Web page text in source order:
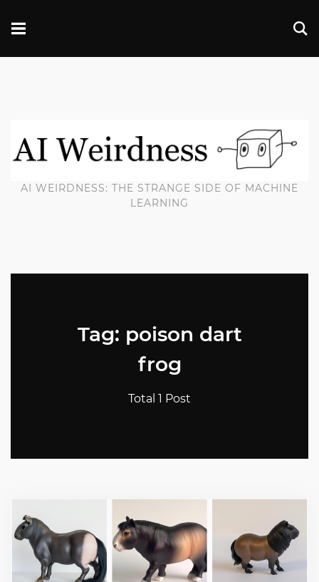
AI WEIRDNESS: THE STRANGE SIDE OF MACHINE
LEARNING
Tag: poison dart
frog
Total 1 Post